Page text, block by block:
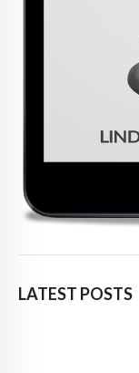
LATEST POSTS